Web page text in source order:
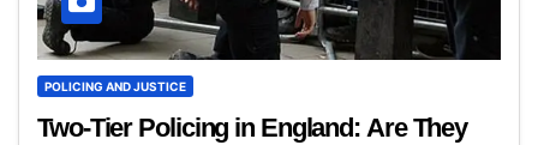
POLICING AND JUSTICE
Two-Tier Policing in England: Are They